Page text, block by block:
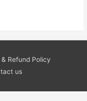
Refund Policy
us